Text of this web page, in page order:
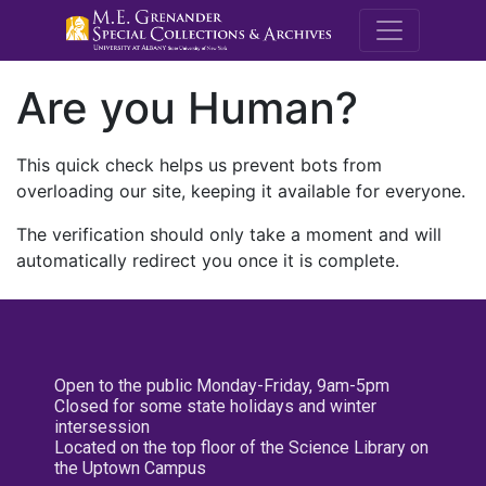
M.E.
Are you Human?
This quick check helps us prevent bots from
overloading our site, keeping it available for everyone.
The verification should only take a moment and will
automatically redirect you once it is complete.
Open to the public Monday-Friday, 9am-5pm
Closed for some state holidays and winter
intersession
Located on the top floor of the Science Library on
the Uptown Campus